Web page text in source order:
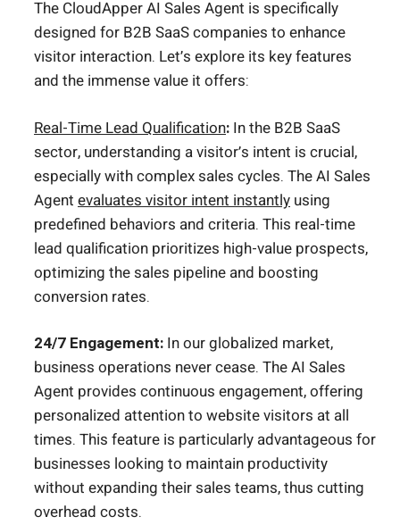
The CloudApper AI Sales Agent is specifically
designed for B2B SaaS companies to enhance
visitor interaction. Let’s explore its key features
and the immense value it offers:
Real-Time Lead Qualification: In the B2B SaaS
sector, understanding a visitor’s intent is crucial,
especially with complex sales cycles. The AI Sales
Agent evaluates visitor intent instantly using
predefined behaviors and criteria. This real-time
lead qualification prioritizes high-value prospects,
optimizing the sales pipeline and boosting
conversion rates.
24/7 Engagement: In our globalized market,
business operations never cease. The AI Sales
Agent provides continuous engagement, offering
personalized attention to website visitors at all
times. This feature is particularly advantageous for
businesses looking to maintain productivity
without expanding their sales teams, thus cutting
overhead costs.